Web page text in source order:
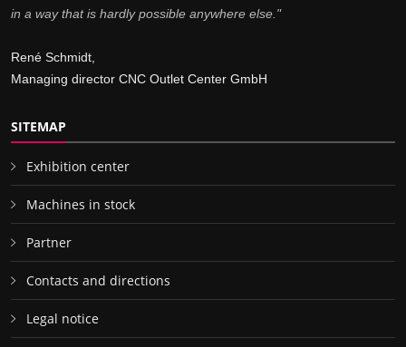
in a way that is hardly possible anywhere else."
René Schmidt,
Managing director CNC Outlet Center GmbH
SITEMAP
Exhibition center
Machines in stock
Partner
Contacts and directions
Legal notice